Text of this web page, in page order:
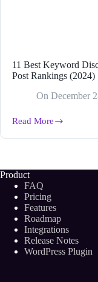
11 Best Keyword
Post Rankings (2024)
On December
Read More
11
To
Boost
Your
Blog
Post
Rankings
(2024)
Product
FAQ
Pricing
Features
Roadmap
Integrations
Release Notes
WordPress Plugin